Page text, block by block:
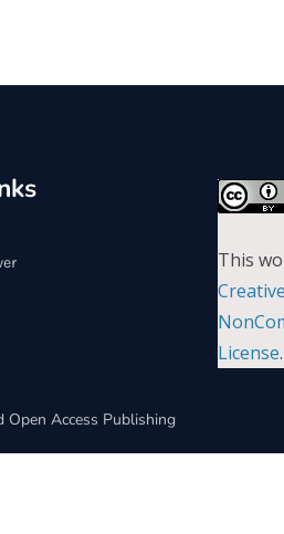
This
License.
Open Access Publishing